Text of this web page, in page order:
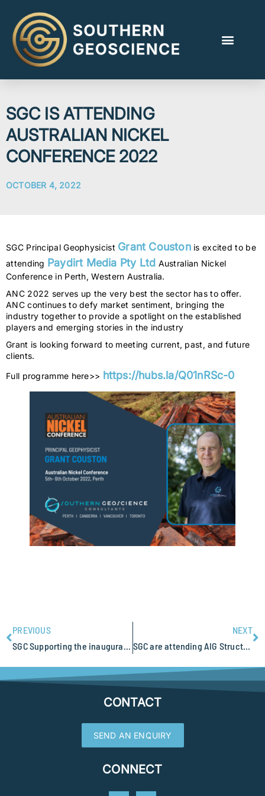
SGC IS ATTENDING
AUSTRALIAN NICKEL
CONFERENCE 2022
OCTOBER 4, 2022
SGC Principal Geophysicist Grant Coustonis excited to be
attending Paydirt Media Pty Ltd Australian Nickel
Conference in Perth, Western Australia.
ANC 2022 serves up the very best the sector has to offer.
ANC continues to defy market sentiment, bringing the
industry together to provide a spotlight on the established
players and emerging stories in the industry
Grant is looking forward to meeting current, past, and future
clients.
Full programme here>> https://hubs.la/Q01nRSc-0
PREVIOUS
SGC Supporting the inaugural Camp for Applied Geophysics Excellence (CAGE22)
NEXT
SGC are attending AIG Structural Geology and Resources 2022
CONTACT
SEND AN ENQUIRY
CONNECT